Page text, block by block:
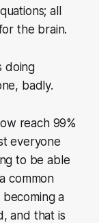
all
the brain.
doing
badly.
reach 99%
everyone
to be able
common
becoming a
and that is